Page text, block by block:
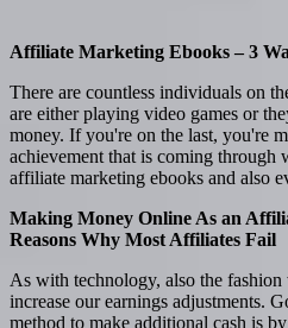
Affiliate Marketing Ebooks – 3
There are countless individuals on
are either playing video games or
money. If you're on the last, you're
achievement that is coming through
affiliate marketing ebooks and also
Making Money Online As an
Reasons Why Most Affiliates Fail
As with technology, also the
increase our earnings adjustments.
method to make additional cash is